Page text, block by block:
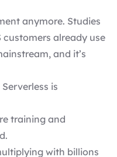
anymore. Studies
customers already use
and it’s
is
training and
with billions